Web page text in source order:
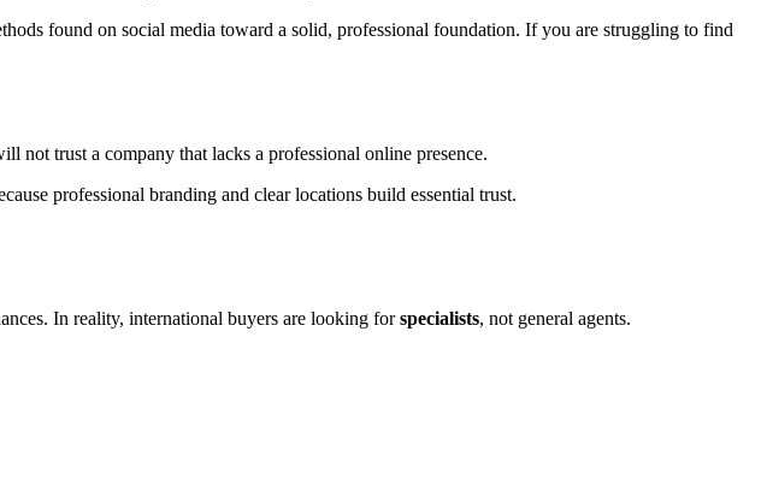
found on social media toward a solid, professional foundation. If you are struggling to find
not trust a company that lacks a professional online presence.
professional branding and clear locations build essential trust.
. In reality, international buyers are looking forspecialists, not general agents.